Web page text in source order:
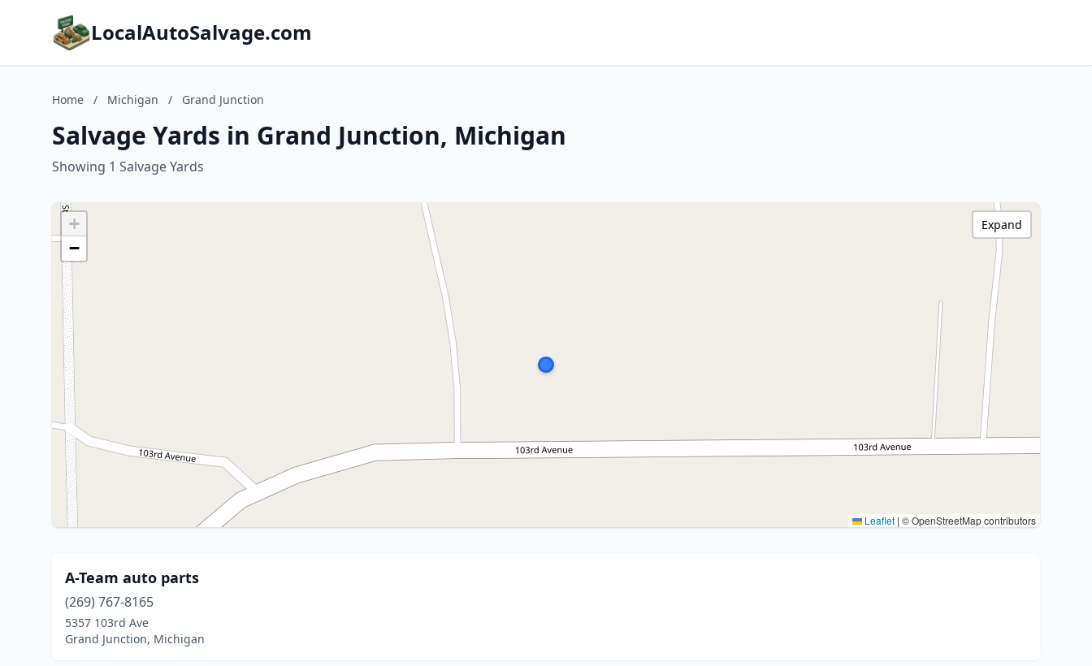
LocalAutoSalvage.com
Home / Michigan / Grand Junction
Salvage Yards in Grand Junction, Michigan
Showing 1 Salvage Yards
+
−
Leaflet | © OpenStreetMap contributors
Expand
A-Team auto parts
(269) 767-8165
5357 103rd Ave
Grand Junction, Michigan